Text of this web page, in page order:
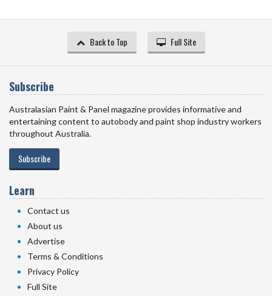
Back to Top Full Site
Subscribe
Australasian Paint & Panel magazine provides informative and
entertaining content to autobody and paint shop industry workers
throughout Australia.
Subscribe
Learn
Contact us
About us
Advertise
Terms & Conditions
Privacy Policy
Full Site